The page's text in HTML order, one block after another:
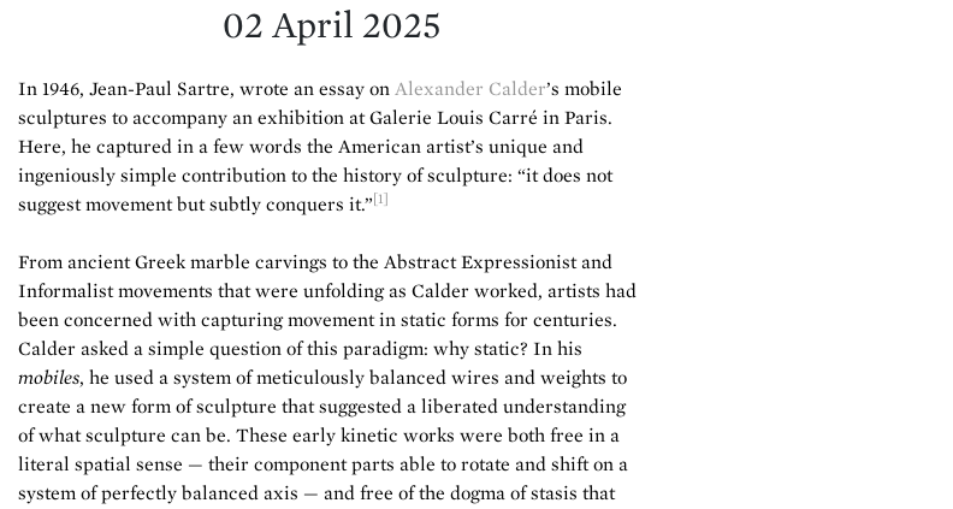
02 April 2025
In 1946, Jean-Paul Sartre, wrote an essay on Alexander Calder’s mobile
sculptures to accompany an exhibition at Galerie Louis Carré in Paris.
Here, he captured in a few words the American artist’s unique and
ingeniously simple contribution to the history of sculpture: “it does not
suggest movement but subtly conquers it.”[1]
From ancient Greek marble carvings to the Abstract Expressionist and
Informalist movements that were unfolding as Calder worked, artists had
been concerned with capturing movement in static forms for centuries.
Calder asked a simple question of this paradigm: why static? In his
mobiles, he used a system of meticulously balanced wires and weights to
create a new form of sculpture that suggested a liberated understanding
of what sculpture can be. These early kinetic works were both free in a
literal spatial sense — their component parts able to rotate and shift on a
system of perfectly balanced axis — and free of the dogma of stasis that